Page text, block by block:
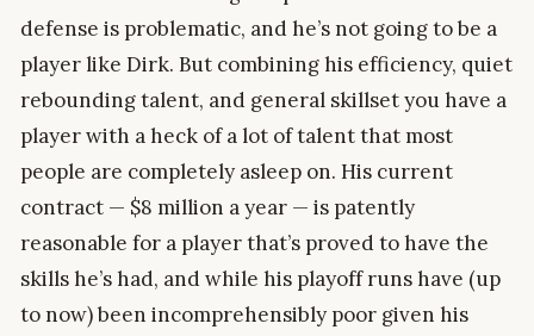
defense is problematic, and he’s not going to be a
player like Dirk. But combining his efficiency, quiet
rebounding talent, and general skillset you have a
player with a heck of a lot of talent that most
people are completely asleep on. His current
contract — $8 million a year — is patently
reasonable for a player that’s proved to have the
skills he’s had, and while his playoff runs have (up
to now) been incomprehensibly poor given his